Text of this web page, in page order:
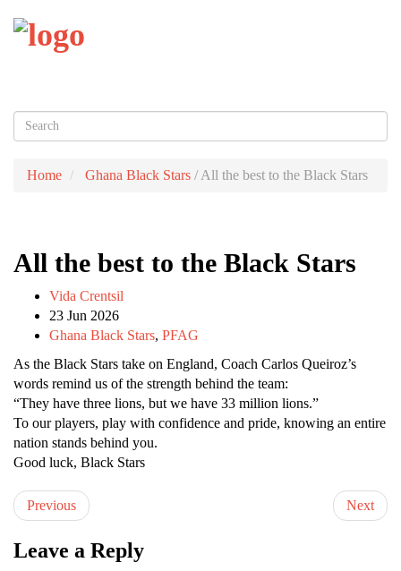
Home Ghana Black Stars /All the best to the Black Stars
All the best to the Black Stars
Vida Crentsil
23 Jun 2026
Ghana Black Stars, PFAG
As the Black Stars take on England, Coach Carlos Queiroz’s
words remind us of the strength behind the team:
“They have three lions, but we have 33 million lions.”
To our players, play with confidence and pride, knowing an entire
nation stands behind you.
Good luck, Black Stars
Previous Next
Leave a Reply